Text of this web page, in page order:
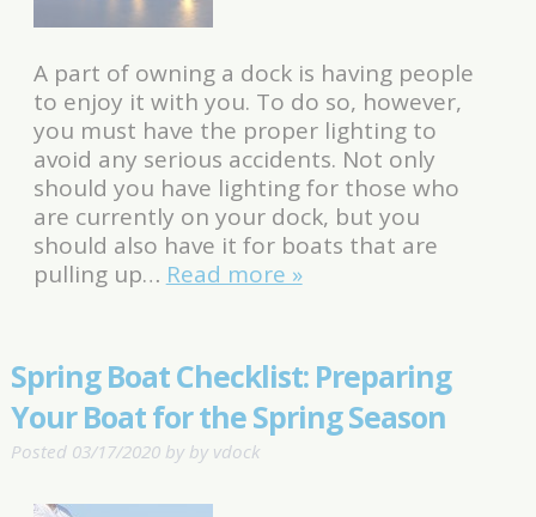
A part of owning a dock is having people
to enjoy it with you. To do so, however,
you must have the proper lighting to
avoid any serious accidents. Not only
should you have lighting for those who
are currently on your dock, but you
should also have it for boats that are
pulling up… Read more »
Spring Boat Checklist: Preparing
Your Boat for the Spring Season
Posted 03/17/2020by by vdock